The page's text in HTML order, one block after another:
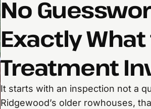
No
Exactly
Treatment
It starts with an inspection not a
Ridgewood’s older rowhouses,